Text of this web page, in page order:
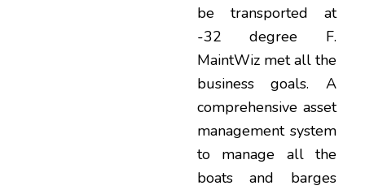
be transported at
-32 degree F.
MaintWiz met all the
business goals. A
comprehensive asset
management system
to manage all the
boats and barges